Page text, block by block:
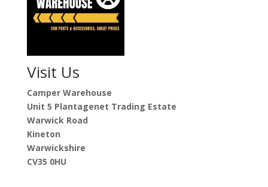
Visit Us
Camper Warehouse
Unit 5 Plantagenet Trading Estate
Warwick Road
Kineton
Warwickshire
CV35 0HU